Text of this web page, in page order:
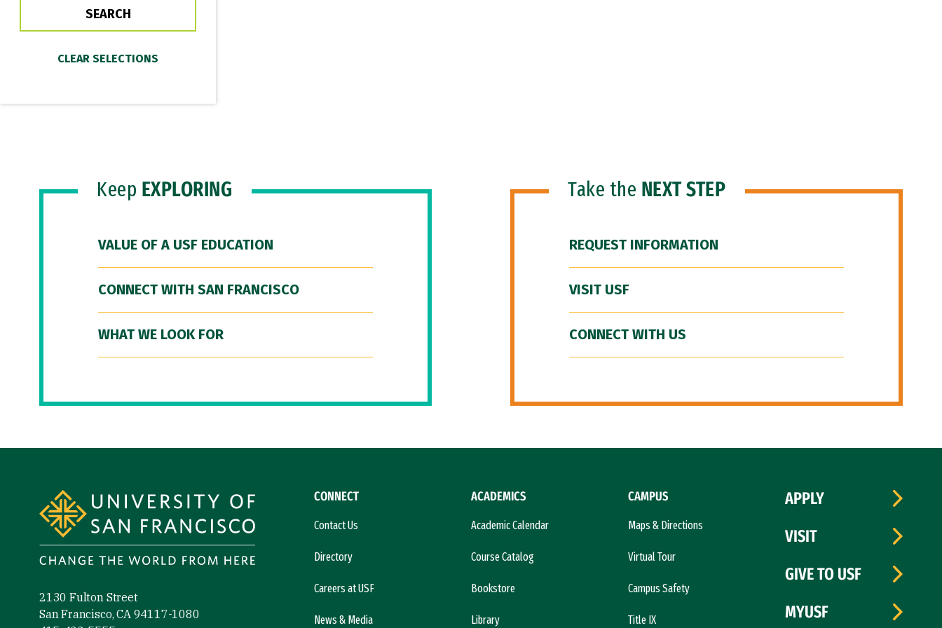
Keep EXPLORING
VALUE OF A USF EDUCATION
CONNECT WITH SAN FRANCISCO
WHAT WE LOOK FOR
Take the NEXT STEP
REQUEST INFORMATION
VISIT USF
CONNECT WITH US
2130 Fulton Street
San Francisco, CA 94117-1080
CONNECT
Contact Us
Directory
Careers at USF
News & Media
ACADEMICS
Academic Calendar
Course Catalog
Bookstore
Library
CAMPUS
Maps & Directions
Virtual Tour
Campus Safety
Title IX
APPLY
VISIT
GIVE TO USF
MYUSF